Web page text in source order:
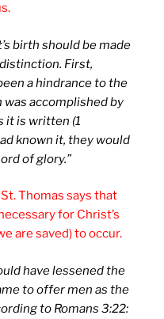
birth should be made
First,
a hindrance to the
accomplished by
it is written (1
known it, they would
of glory.”
Thomas says that
for Christ’s
are saved) to occur.
have lessened the
to offer men as the
to Romans 3:22: